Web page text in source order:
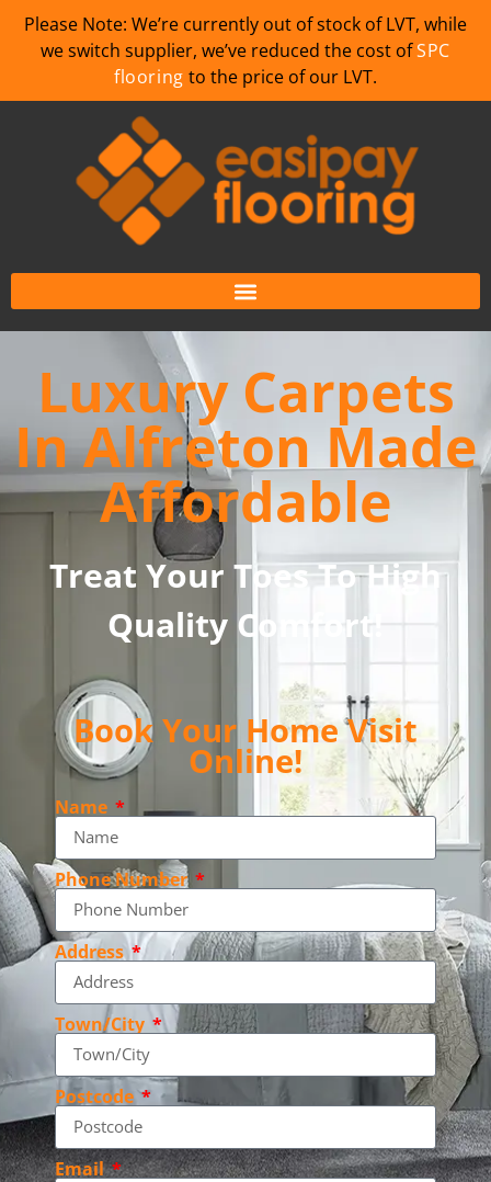
Please Note: We’re currently out of stock of LVT, while
we switch supplier, we’ve reduced the cost ofSPC
flooring to the price of our LVT.
Luxury Carpets
In Alfreton Made
Affordable
Treat Your Toes To High
Quality Comfort!
Book Your Home Visit
Online!
Name
Phone Number
Address
Town/City
Postcode
Email